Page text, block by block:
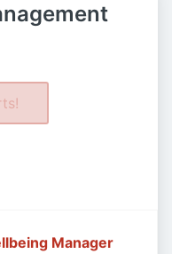
Manager